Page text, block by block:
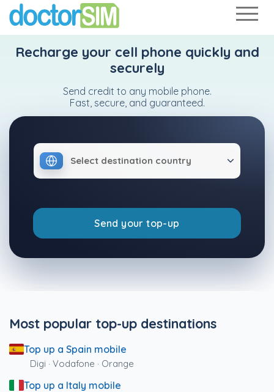
Recharge your cell phone quickly and
securely
Send credit to any mobile phone.
Fast, secure, and guaranteed.
Select destination country
Send your top-up
Most popular top-up destinations
Top up a Spain mobile
Digi · Vodafone · Orange
Top up a Italy mobile